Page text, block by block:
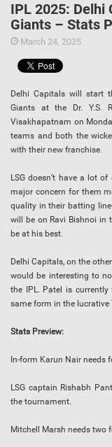
IPL 2025: Delhi
Giants – Stats
March 24, 2025
Delhi Capitals will start
Giants at the Dr. Y.S.
Visakhapatnam on
teams and both the
with their new franchise.
LSG doesn’t have a lot
major concern for them
quality in their batting
will be on Ravi Bishnoi in
be at his best.
Delhi Capitals, on the
would be interesting to
the IPL. Patel is
same form in the lucrative
Stats Preview:
In-form Karun Nair needs
LSG captain Rishabh
the tournament.
Mitchell Marsh needs two